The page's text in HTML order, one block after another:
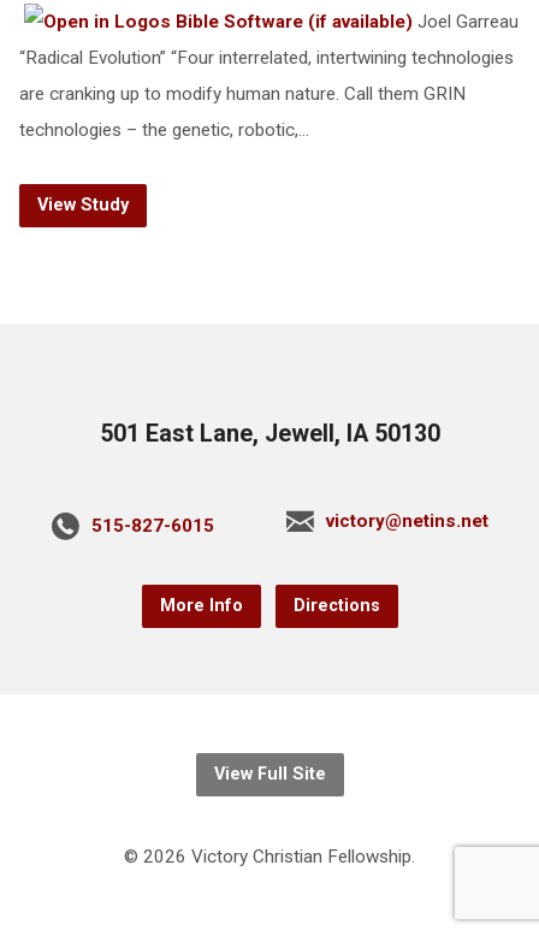
Joel Garreau
“Radical Evolution” “Four interrelated, intertwining technologies
are cranking up to modify human nature. Call them GRIN
technologies – the genetic, robotic,…
View Study
501 East Lane, Jewell, IA 50130
515-827-6015 victory@netins.net
More Info Directions
View Full Site
© 2026 Victory Christian Fellowship.